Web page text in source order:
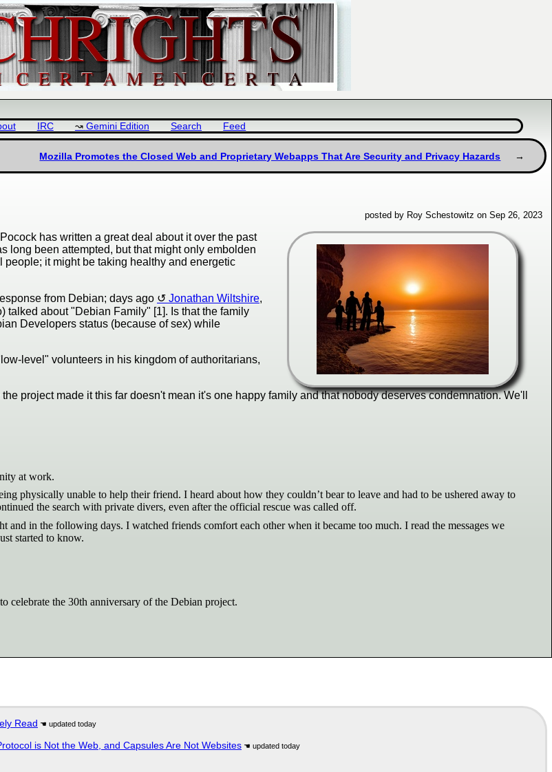
IRC Gemini Edition Search Feed
Mozilla Promotes the Closed Web and Proprietary Webapps That Are Security and Privacy Hazards
posted by Roy Schestowitz on Sep 26, 2023
has written a great deal about it over the past
long been attempted, but that might only embolden
it might be taking healthy and energetic
from Debian; days ago Jonathan Wiltshire,
talked about "Debian Family" [1]. Is that the family
Developers status (because of sex) while
level" volunteers in his kingdom of authoritarians,
project made it this far doesn't mean it's one happy family and that nobody deserves condemnation. We'll
at work.
physically unable to help their friend. I heard about how they couldn’t bear to leave and had to be ushered away to
the search with private divers, even after the official rescue was called off.
in the following days. I watched friends comfort each other when it became too much. I read the messages we
started to know.
celebrate the 30th anniversary of the Debian project.
Read
is Not the Web, and Capsules Are Not Websites